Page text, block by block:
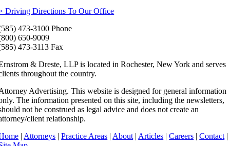
Driving Directions To Our Office
473-3100 Phone
650-9009
473-3113 Fax
& Dreste, LLP is located in Rochester, New York and serves
throughout the country.
Advertising. This website is designed for general information
The information presented on this site, including the newsletters,
not be construed as legal advice and does not create an
client relationship.
| Attorneys |Practice Areas | About | Articles |Careers |Contact |